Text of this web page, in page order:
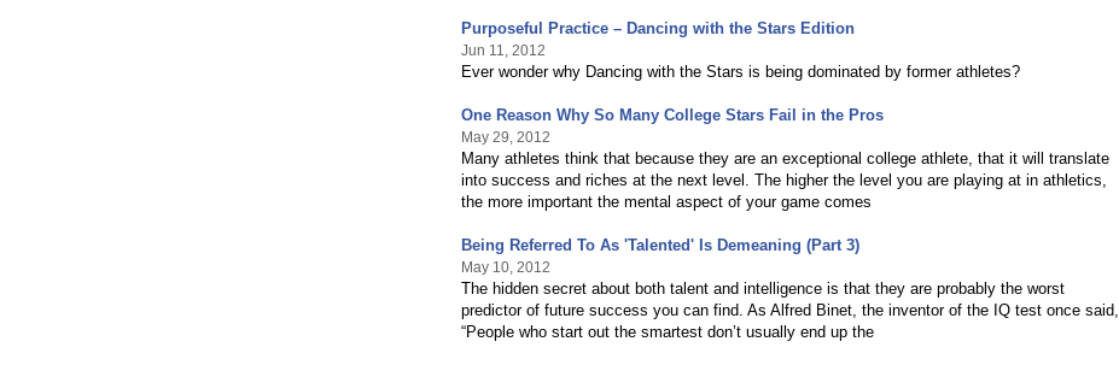
Purposeful Practice – Dancing with the Stars Edition
Jun 11, 2012
Ever wonder why Dancing with the Stars is being dominated by former athletes?
One Reason Why So Many College Stars Fail in the Pros
May 29, 2012
Many athletes think that because they are an exceptional college athlete, that it will translate
into success and riches at the next level. The higher the level you are playing at in athletics,
the more important the mental aspect of your game comes
Being Referred To As 'Talented' Is Demeaning (Part 3)
May 10, 2012
The hidden secret about both talent and intelligence is that they are probably the worst
predictor of future success you can find. As Alfred Binet, the inventor of the IQ test once said,
“People who start out the smartest don’t usually end up the